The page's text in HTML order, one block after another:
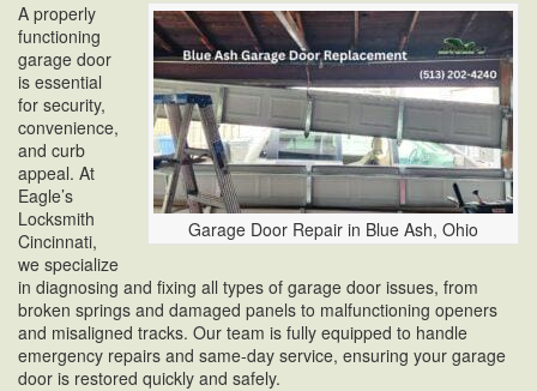
Garage Door Repair in Blue Ash, Ohio
A properly
functioning
garage door
is essential
for security,
convenience,
and curb
appeal. At
Eagle’s
Locksmith
Cincinnati,
we specialize
in diagnosing and fixing all types of garage door issues, from
broken springs and damaged panels to malfunctioning openers
and misaligned tracks. Our team is fully equipped to handle
emergency repairs and same-day service, ensuring your garage
door is restored quickly and safely.